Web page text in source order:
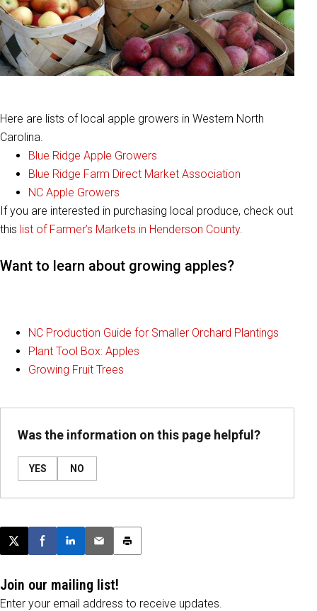
Here are lists of local apple growers in Western North
Carolina.
Blue Ridge Apple Growers
Blue Ridge Farm Direct Market Association
NC Apple Growers
If you are interested in purchasing local produce, check out
this list of Farmer’s Markets in Henderson County.
Want to learn about growing apples?
NC Production Guide for Smaller Orchard Plantings
Plant Tool Box: Apples
Growing Fruit Trees
Was the information on this page helpful?
YES NO
Post this page on X
Share on Facebook
Share on LinkedIn
Email this article
Print this article
Join our mailing list!
Enter your email address to receive updates.